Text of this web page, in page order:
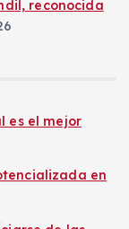
reconocida
es el mejor
en